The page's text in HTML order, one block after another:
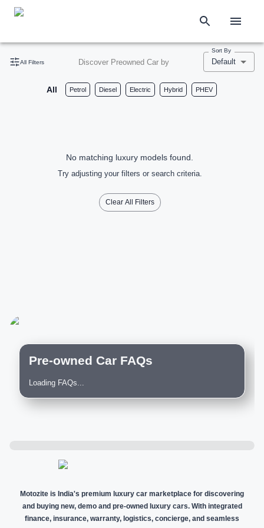
All Filters Discover Preowned Car by
Sort By
Default
All Petrol Diesel Electric Hybrid PHEV
No matching luxury models found.
Try adjusting your filters or search criteria.
Clear All Filters
Pre-owned Car FAQs
Loading FAQs...
Motozite is India's premium luxury car marketplace for discovering
and buying new, demo and pre-owned luxury cars. With integrated
finance, insurance, warranty, logistics, concierge, and seamless